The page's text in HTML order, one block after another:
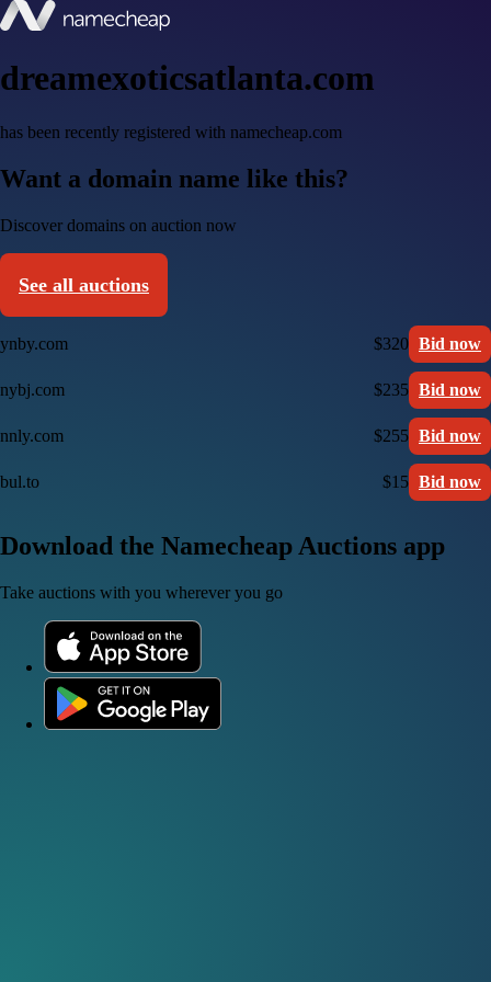
dreamexoticsatlanta.com
has been recently registered with namecheap.com
Want a domain name like this?
Discover domains on auction now
See all auctions
ynby.com $320 Bid now
nybj.com $235 Bid now
nnly.com $255 Bid now
bul.to $15 Bid now
Download the Namecheap Auctions app
Take auctions with you wherever you go